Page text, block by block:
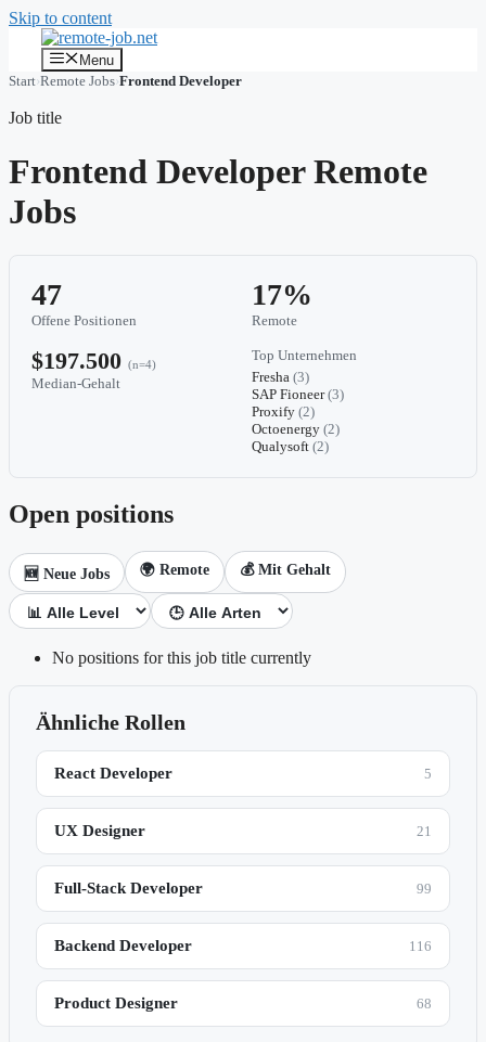
Skip to content
Menu
Start›Remote Jobs›Frontend Developer
Job title
Frontend Developer Remote
Jobs
47
Offene Positionen
17%
Remote
$197.500 (n=4)
Median-Gehalt
Top Unternehmen
Fresha (3)
SAP Fioneer(3)
Proxify (2)
Octoenergy (2)
Qualysoft (2)
Open positions
🆕 Neue Jobs 🌍 Remote 💰 Mit Gehalt
No positions for this job title currently
Ähnliche Rollen
React Developer 5
UX Designer 21
Full-Stack Developer 99
Backend Developer 116
Product Designer 68